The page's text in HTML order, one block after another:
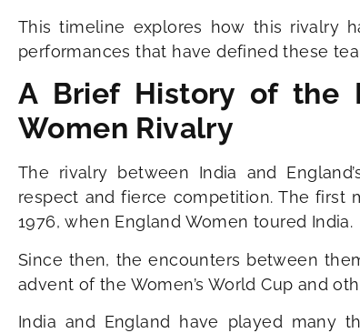
This timeline explores how this rivalry
performances that have defined these
A Brief History of the
Women Rivalry
The rivalry between India and
respect and fierce competition. The first
1976, when England Women toured India.
Since then, the encounters between
advent of the Women’s World Cup and
India and England have played many